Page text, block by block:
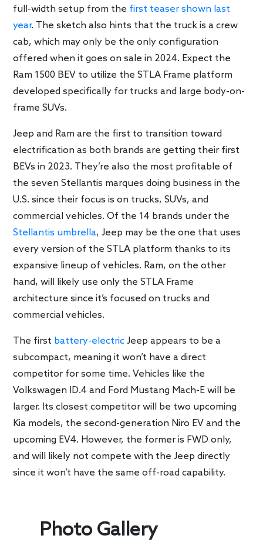
full-width setup from the first teaser shown last
year. The sketch also hints that the truck is a crew
cab, which may only be the only configuration
offered when it goes on sale in 2024. Expect the
Ram 1500 BEV to utilize the STLA Frame platform
developed specifically for trucks and large body-on-
frame SUVs.
Jeep and Ram are the first to transition toward
electrification as both brands are getting their first
BEVs in 2023. They’re also the most profitable of
the seven Stellantis marques doing business in the
U.S. since their focus is on trucks, SUVs, and
commercial vehicles. Of the 14 brands under the
Stellantis umbrella, Jeep may be the one that uses
every version of the STLA platform thanks to its
expansive lineup of vehicles. Ram, on the other
hand, will likely use only the STLA Frame
architecture since it’s focused on trucks and
commercial vehicles.
The first battery-electric Jeep appears to be a
subcompact, meaning it won’t have a direct
competitor for some time. Vehicles like the
Volkswagen ID.4 and Ford Mustang Mach-E will be
larger. Its closest competitor will be two upcoming
Kia models, the second-generation Niro EV and the
upcoming EV4. However, the former is FWD only,
and will likely not compete with the Jeep directly
since it won’t have the same off-road capability.
Photo Gallery